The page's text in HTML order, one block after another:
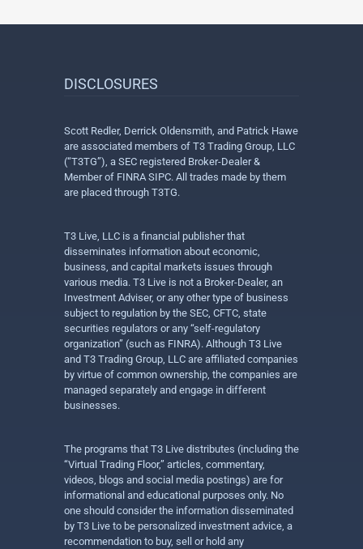
DISCLOSURES
Scott Redler, Derrick Oldensmith, and Patrick Hawe
are associated members of T3 Trading Group, LLC
(“T3TG”), a SEC registered Broker-Dealer &
Member of FINRA SIPC. All trades made by them
are placed through T3TG.
T3 Live, LLC is a financial publisher that
disseminates information about economic,
business, and capital markets issues through
various media. T3 Live is not a Broker-Dealer, an
Investment Adviser, or any other type of business
subject to regulation by the SEC, CFTC, state
securities regulators or any “self-regulatory
organization” (such as FINRA). Although T3 Live
and T3 Trading Group, LLC are affiliated companies
by virtue of common ownership, the companies are
managed separately and engage in different
businesses.
The programs that T3 Live distributes (including the
“Virtual Trading Floor,” articles, commentary,
videos, blogs and social media postings) are for
informational and educational purposes only. No
one should consider the information disseminated
by T3 Live to be personalized investment advice, a
recommendation to buy, sell or hold any